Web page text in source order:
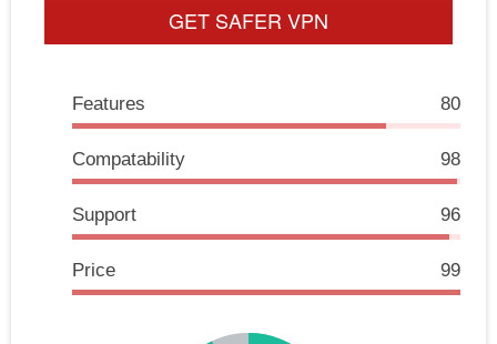
GET SAFER VPN
Features 80
Compatability 98
Support 96
Price 99